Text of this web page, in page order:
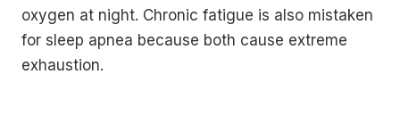
oxygen at night. Chronic fatigue is also mistaken
for sleep apnea because both cause extreme
exhaustion.